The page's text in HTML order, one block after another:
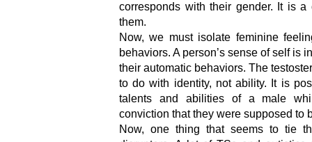
corresponds with their gender. It is
them.
Now, we must isolate feminine
behaviors. A person’s sense of self is
their automatic behaviors. The
to do with identity, not ability. It is
talents and abilities of a male
conviction that they were supposed to
Now, one thing that seems to tie